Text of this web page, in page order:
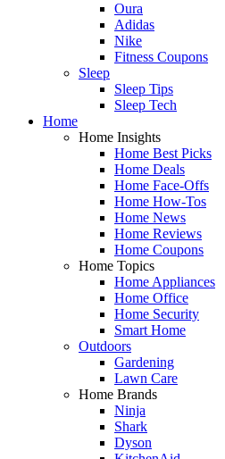
Oura
Adidas
Nike
Fitness Coupons
Sleep
Sleep Tips
Sleep Tech
Home
Home Insights
Home Best Picks
Home Deals
Home Face-Offs
Home How-Tos
Home News
Home Reviews
Home Coupons
Home Topics
Home Appliances
Home Office
Home Security
Smart Home
Outdoors
Gardening
Lawn Care
Home Brands
Ninja
Shark
Dyson